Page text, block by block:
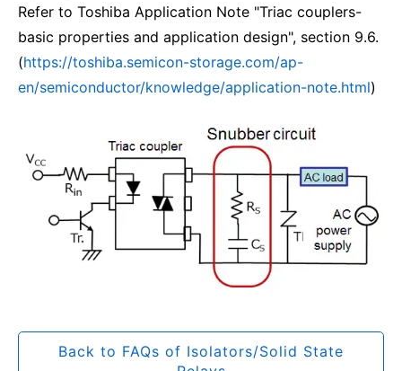
Refer to Toshiba Application Note "Triac couplers-
basic properties and application design", section 9.6.
(https://toshiba.semicon-storage.com/ap-
en/semiconductor/knowledge/application-note.html)
Back to FAQs of Isolators/Solid State